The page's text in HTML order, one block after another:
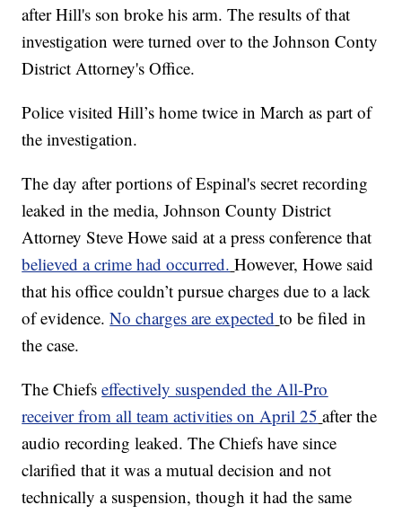
after Hill's son broke his arm. The results of that
investigation were turned over to the Johnson Conty
District Attorney's Office.
Police visited Hill’s home twice in March as part of
the investigation.
The day after portions of Espinal's secret recording
leaked in the media, Johnson County District
Attorney Steve Howe said at a press conference that
believed a crime had occurred. However, Howe said
that his office couldn’t pursue charges due to a lack
of evidence.No charges are expected to be filed in
the case.
The Chiefseffectively suspended the All-Pro
receiver from all team activities on April 25 after the
audio recording leaked. The Chiefs have since
clarified that it was a mutual decision and not
technically a suspension, though it had the same